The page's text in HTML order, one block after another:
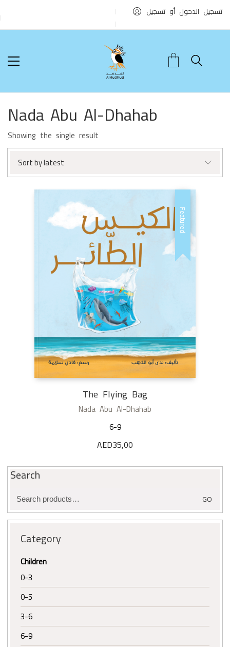
تسجيل الدخول أو تسجيل
Nada Abu Al-Dhahab
Showing the single result
Sort by latest
Featured
The Flying Bag
Nada Abu Al-Dhahab
6-9
AED35,00
Search
Search
for:
GO
Category
Children
0-3
0-5
3-6
6-9